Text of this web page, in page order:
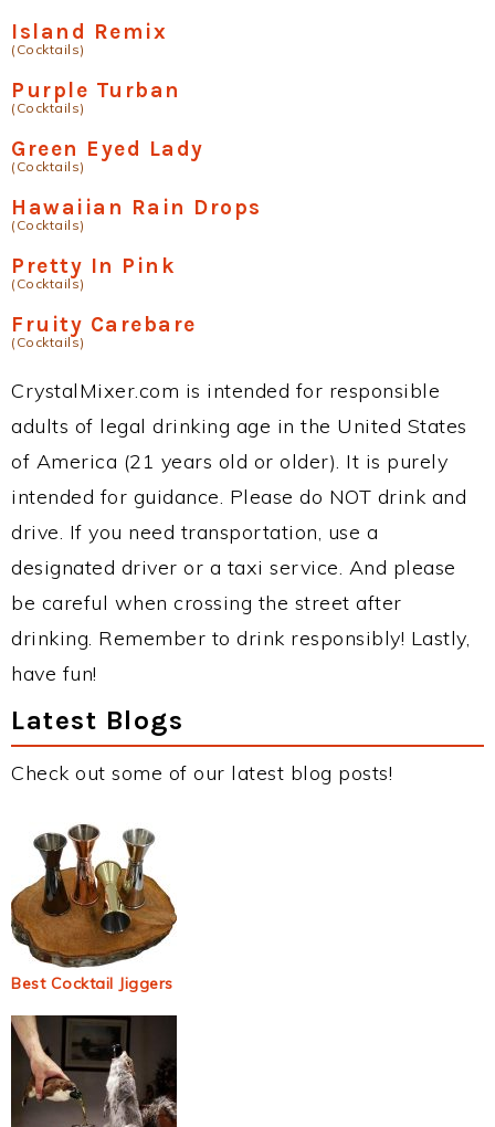
Island Remix
(Cocktails)
Purple Turban
(Cocktails)
Green Eyed Lady
(Cocktails)
Hawaiian Rain Drops
(Cocktails)
Pretty In Pink
(Cocktails)
Fruity Carebare
(Cocktails)
CrystalMixer.com is intended for responsible
adults of legal drinking age in the United States
of America (21 years old or older). It is purely
intended for guidance. Please do NOT drink and
drive. If you need transportation, use a
designated driver or a taxi service. And please
be careful when crossing the street after
drinking. Remember to drink responsibly! Lastly,
have fun!
Latest Blogs
Check out some of our latest blog posts!
Best Cocktail Jiggers